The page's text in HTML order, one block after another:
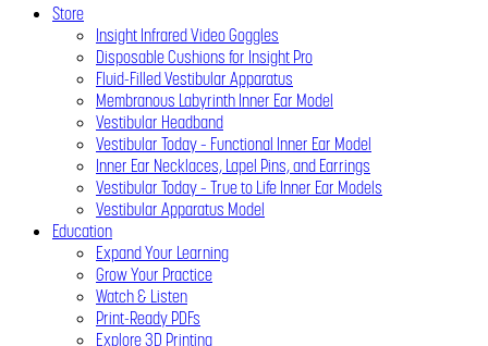
Store
Insight Infrared Video Goggles
Disposable Cushions for Insight Pro
Fluid-Filled Vestibular Apparatus
Membranous Labyrinth Inner Ear Model
Vestibular Headband
Vestibular Today – Functional Inner Ear Model
Inner Ear Necklaces, Lapel Pins, and Earrings
Vestibular Today – True to Life Inner Ear Models
Vestibular Apparatus Model
Education
Expand Your Learning
Grow Your Practice
Watch & Listen
Print-Ready PDFs
Explore 3D Printing